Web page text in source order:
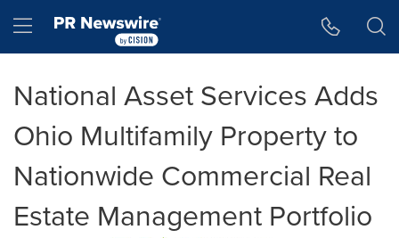
Hamburger menu
National Asset Services Adds
Ohio Multifamily Property to
Nationwide Commercial Real
Estate Management Portfolio